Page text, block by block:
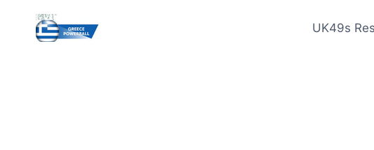
content
UK49s